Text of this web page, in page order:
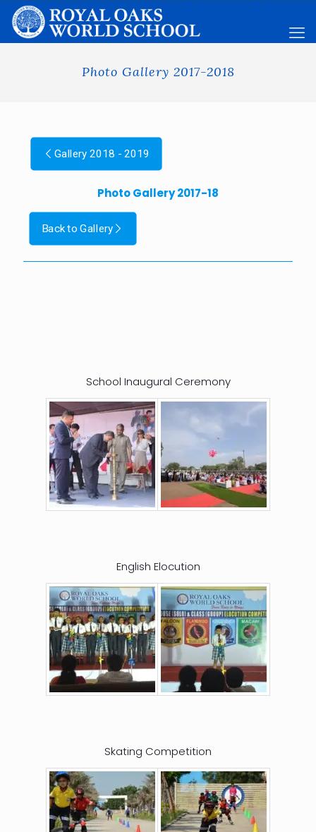
Photo Gallery 2017-2018
Gallery 2018 - 2019
Photo Gallery 2017-18
Back to Gallery
School Inaugural Ceremony
English Elocution
Skating Competition